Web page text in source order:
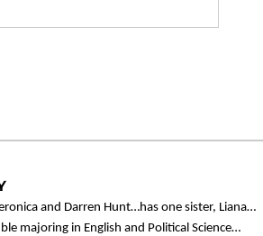
and Darren Hunt…has one sister, Liana…
majoring in English and Political Science…